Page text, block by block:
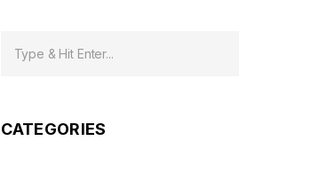
CATEGORIES